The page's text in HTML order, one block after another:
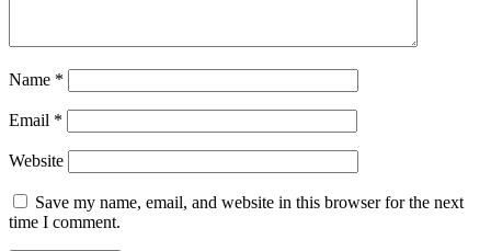
Name *
Email *
Website
Save my name, email, and website in this browser for the next
time I comment.